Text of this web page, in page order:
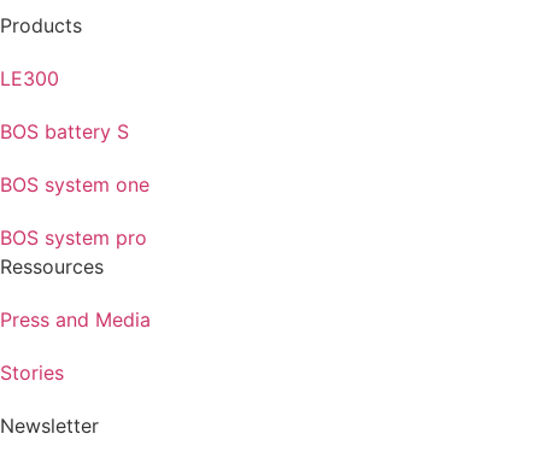
Products
LE300
BOS battery S
BOS system one
BOS system pro
Ressources
Press and Media
Stories
Newsletter